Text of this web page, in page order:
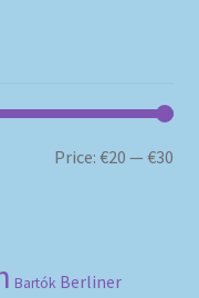
Price:€20 —€30
Bartók Berliner